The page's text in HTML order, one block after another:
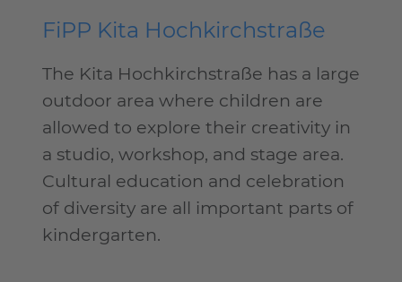
FiPP Kita Hochkirchstraße
The Kita Hochkirchstraße has a large
outdoor area where children are
allowed to explore their creativity in
a studio, workshop, and stage area.
Cultural education and celebration
of diversity are all important parts of
kindergarten.